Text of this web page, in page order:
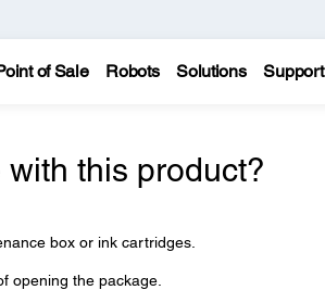
of Sale Robots Solutions Support
this product?
box or ink cartridges.
opening the package.